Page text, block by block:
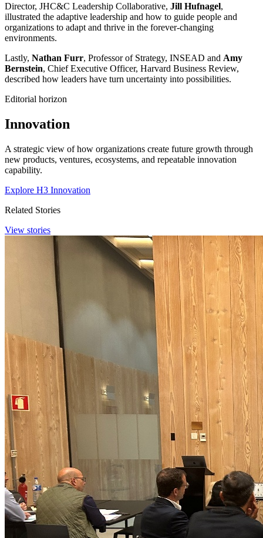
Director, JHC&C Leadership Collaborative, Jill Hufnagel,
illustrated the adaptive leadership and how to guide people and
organizations to adapt and thrive in the forever-changing
environments.
Lastly, Nathan Furr, Professor of Strategy, INSEAD and Amy
Bernstein, Chief Executive Officer, Harvard Business Review,
described how leaders have turn uncertainty into possibilities.
Editorial horizon
Innovation
A strategic view of how organizations create future growth through
new products, ventures, ecosystems, and repeatable innovation
capability.
Explore H3 Innovation
Related Stories
View stories